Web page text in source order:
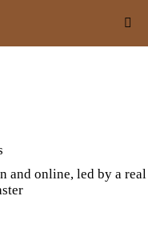
and online, led by a real